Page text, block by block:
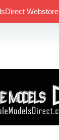
Webstore